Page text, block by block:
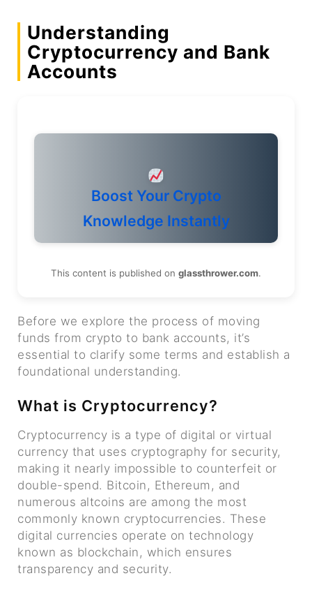
Understanding
Cryptocurrency and Bank
Accounts
Boost Your Crypto
Knowledge Instantly
This content is published on glassthrower.com.
Before we explore the process of moving
funds from crypto to bank accounts, it’s
essential to clarify some terms and establish a
foundational understanding.
What is Cryptocurrency?
Cryptocurrency is a type of digital or virtual
currency that uses cryptography for security,
making it nearly impossible to counterfeit or
double-spend. Bitcoin, Ethereum, and
numerous altcoins are among the most
commonly known cryptocurrencies. These
digital currencies operate on technology
known as blockchain, which ensures
transparency and security.